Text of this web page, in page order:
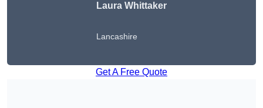
Laura Whittaker
Lancashire
Get A Free Quote